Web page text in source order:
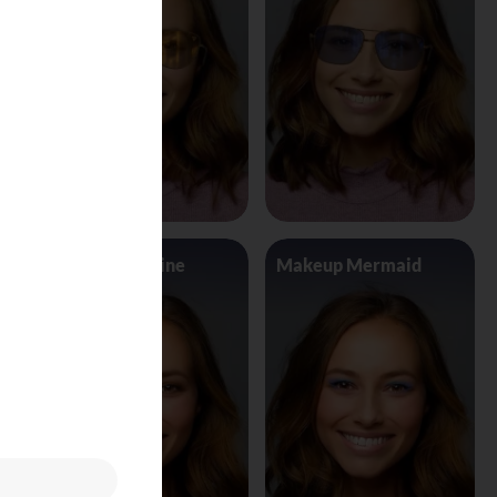
Makeup Jasmine Makeup Mermaid